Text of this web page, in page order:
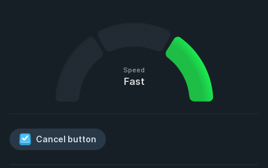
Speed
Fast
Cancel button